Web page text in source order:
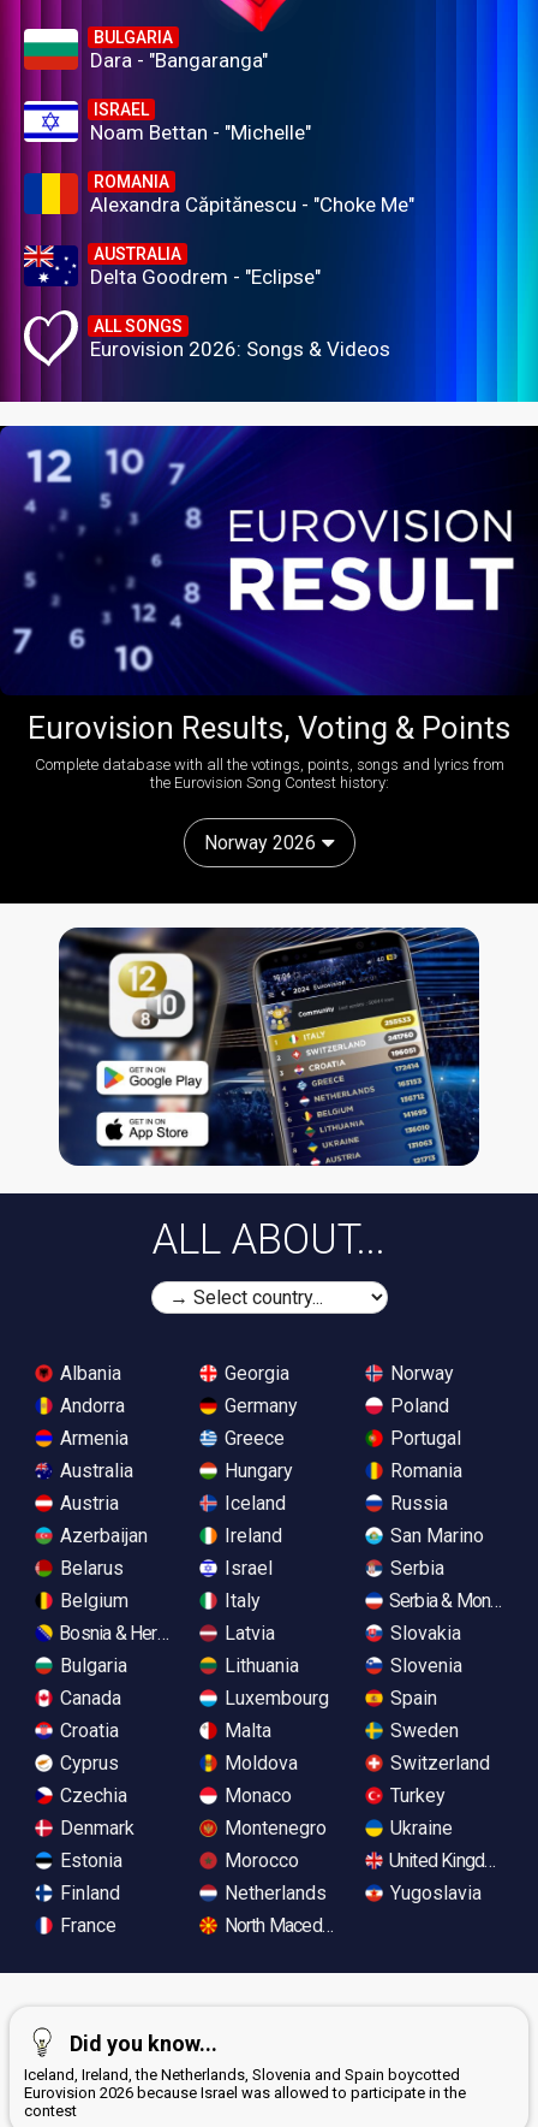
BULGARIA
Dara - "Bangaranga"
ISRAEL
Noam Bettan - "Michelle"
ROMANIA
Alexandra Căpitănescu - "Choke Me"
AUSTRALIA
Delta Goodrem - "Eclipse"
ALL SONGS
Eurovision 2026: Songs & Videos
Eurovision Results, Voting & Points
Complete database with all the votings, points, songs and lyrics from
the Eurovision Song Contest history:
Norway 2026
ALL ABOUT...
Albania
Andorra
Armenia
Australia
Austria
Azerbaijan
Belarus
Belgium
Bosnia & Herzegovina
Bulgaria
Canada
Croatia
Cyprus
Czechia
Denmark
Estonia
Finland
France
Georgia
Germany
Greece
Hungary
Iceland
Ireland
Israel
Italy
Latvia
Lithuania
Luxembourg
Malta
Moldova
Monaco
Montenegro
Morocco
Netherlands
North Macedonia
Norway
Poland
Portugal
Romania
Russia
San Marino
Serbia
Serbia &
Slovakia
Slovenia
Spain
Sweden
Switzerland
Turkey
Ukraine
United Kingdom
Yugoslavia
Did you know...
Iceland, Ireland, the Netherlands, Slovenia and Spain boycotted
Eurovision 2026 because Israel was allowed to participate in the
contest